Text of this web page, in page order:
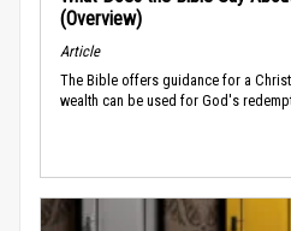
(Overview)
Article
The Bible offers guidance for a
wealth can be used for God's